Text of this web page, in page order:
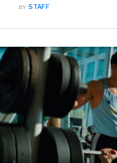
BYSTAFF